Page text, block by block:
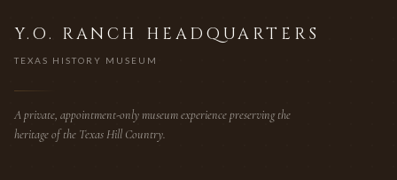
Y.O. RANCH HEADQUARTERS
TEXAS HISTORY MUSEUM
A private, appointment-only museum experience preserving the
heritage of the Texas Hill Country.